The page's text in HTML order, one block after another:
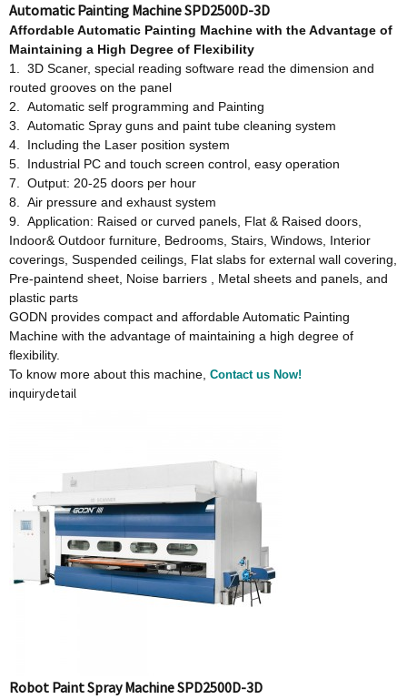
Automatic Painting Machine SPD2500D-3D
AffordableAutomatic Painting Machine with the Advantage of
Maintaining a High Degree of Flexibility
1. 3D Scaner, special reading software read the dimension and
routed grooves on the panel
2. Automatic self programming and Painting
3. Automatic Spray guns and paint tube cleaning system
4. Including the Laser position system
5. Industrial PC and touch screen control, easy operation
7. Output: 20-25 doors per hour
8. Air pressure and exhaust system
9. Application: Raised or curved panels, Flat & Raised doors,
Indoor& Outdoor furniture, Bedrooms, Stairs, Windows, Interior
coverings, Suspended ceilings, Flat slabs for external wall covering,
Pre-paintend sheet, Noise barriers , Metal sheets and panels, and
plastic parts
GODN provides compact and affordable Automatic Painting
Machine with the advantage of maintaining a high degree of
flexibility.
To know more about this machine, Contact us Now!
inquirydetail
Robot Paint Spray Machine SPD2500D-3D